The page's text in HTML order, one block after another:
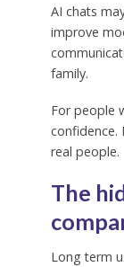
AI chats
improve
family.
For people
confidence.
real people.
The
Long term